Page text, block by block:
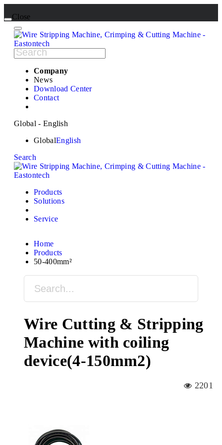
Close
Company
News
Download Center
Contact
Global - English
GlobalEnglish
Search
Products
Solutions
Service
Home
Products
50-400mm²
Wire Cutting & Stripping
Machine with coiling
device(4-150mm2)
2201